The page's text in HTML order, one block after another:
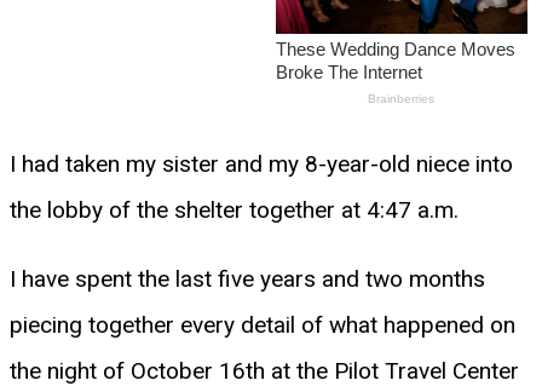
I had taken my sister and my 8-year-old niece into
the lobby of the shelter together at 4:47 a.m.
I have spent the last five years and two months
piecing together every detail of what happened on
the night of October 16th at the Pilot Travel Center